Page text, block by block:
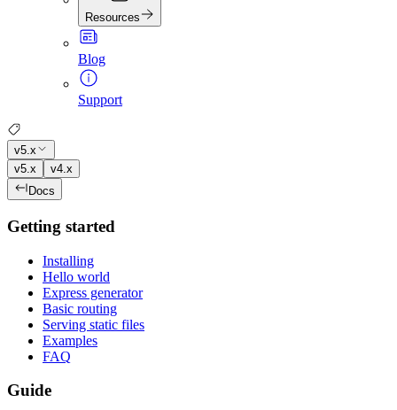
Resources
Blog
Support
v5.x
v5.x
v4.x
Docs
Getting started
Installing
Hello world
Express generator
Basic routing
Serving static files
Examples
FAQ
Guide